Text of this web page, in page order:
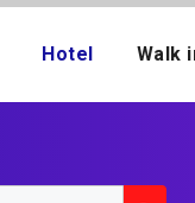
Hotel Walk